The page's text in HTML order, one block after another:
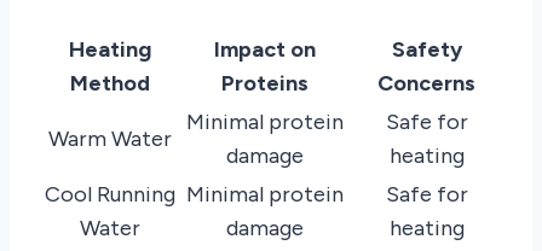
Heating
Method
Impact on
Proteins
Safety
Concerns
Warm Water
Minimal protein
damage
Safe for
heating
Cool Running
Water
Minimal protein
damage
Safe for
heating